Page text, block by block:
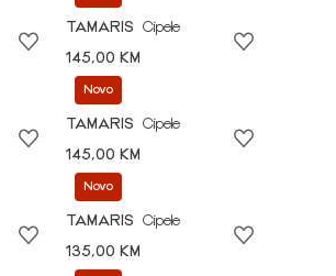
TAMARIS
Cipele
145,00 KM
Novo
TAMARIS
Cipele
145,00 KM
Novo
TAMARIS
Cipele
135,00 KM